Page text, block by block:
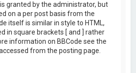
granted by the administrator, but
on a per post basis from the
itself is similar in style to HTML,
in square brackets [ and ] rather
information on BBCode see the
from the posting page.